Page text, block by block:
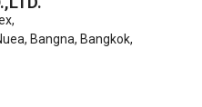
Bangna, Bangkok,